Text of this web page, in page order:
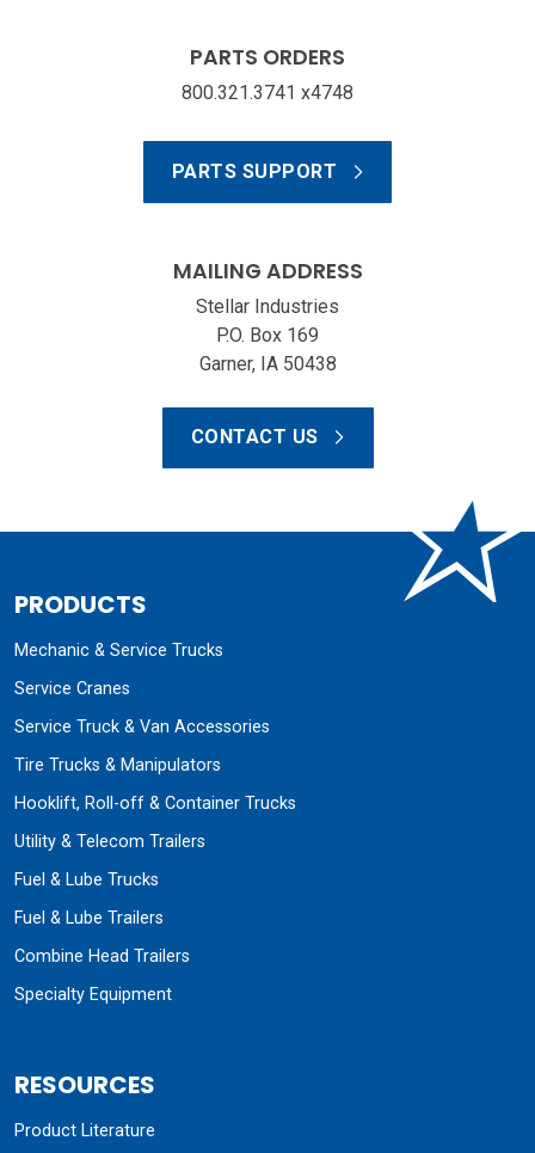
PARTS ORDERS
800.321.3741 x4748
PARTS SUPPORT
MAILING ADDRESS
Stellar Industries
P.O. Box 169
Garner, IA 50438
CONTACT US
PRODUCTS
Mechanic & Service Trucks
Service Cranes
Service Truck & Van Accessories
Tire Trucks & Manipulators
Hooklift, Roll-off & Container Trucks
Utility & Telecom Trailers
Fuel & Lube Trucks
Fuel & Lube Trailers
Combine Head Trailers
Specialty Equipment
RESOURCES
Product Literature